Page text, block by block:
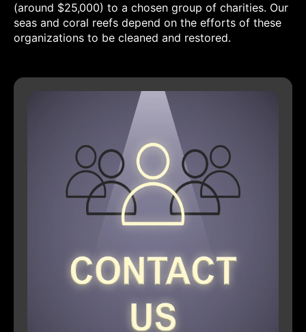
(around $25,000) to a chosen group of charities. Our
seas and coral reefs depend on the efforts of these
organizations to be cleaned and restored.